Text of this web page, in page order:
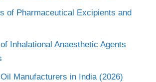
of Pharmaceutical Excipients and
Inhalational Anaesthetic Agents
Manufacturers in India (2026)